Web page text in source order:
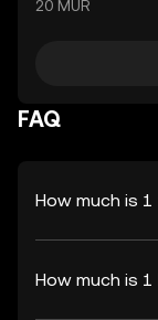
20 MUR
FAQ
How much is 1
How much is 1